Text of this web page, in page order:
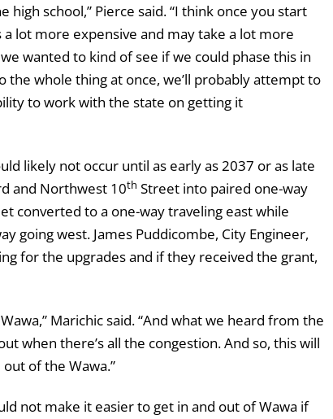
school,” Pierce said. “I think once you start
lot more expensive and may take a lot more
wanted to kind of see if we could phase this in
the whole thing at once, we’ll probably attempt to
to work with the state on getting it
likely not occur until as early as 2037 or as late
and Northwest 10th Street into paired one-way
converted to a one-way traveling east while
going west. James Puddicombe, City Engineer,
for the upgrades and if they received the grant,
Marichic said. “And what we heard from the
when there’s all the congestion. And so, this will
of the Wawa.”
not make it easier to get in and out of Wawa if